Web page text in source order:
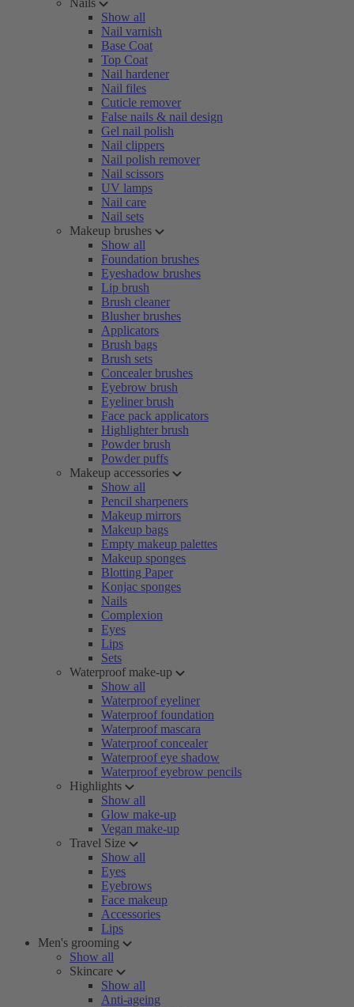
Nails
Show all
Nail varnish
Base Coat
Top Coat
Nail hardener
Nail files
Cuticle remover
False nails & nail design
Gel nail polish
Nail clippers
Nail polish remover
Nail scissors
UV lamps
Nail care
Nail sets
Makeup brushes
Show all
Foundation brushes
Eyeshadow brushes
Lip brush
Brush cleaner
Blusher brushes
Applicators
Brush bags
Brush sets
Concealer brushes
Eyebrow brush
Eyeliner brush
Face pack applicators
Highlighter brush
Powder brush
Powder puffs
Makeup accessories
Show all
Pencil sharpeners
Makeup mirrors
Makeup bags
Empty makeup palettes
Makeup sponges
Blotting Paper
Konjac sponges
Nails
Complexion
Eyes
Lips
Sets
Waterproof make-up
Show all
Waterproof eyeliner
Waterproof foundation
Waterproof mascara
Waterproof concealer
Waterproof eye shadow
Waterproof eyebrow pencils
Highlights
Show all
Glow make-up
Vegan make-up
Travel Size
Show all
Eyes
Eyebrows
Face makeup
Accessories
Lips
Men's grooming
Show all
Skincare
Show all
Anti-ageing